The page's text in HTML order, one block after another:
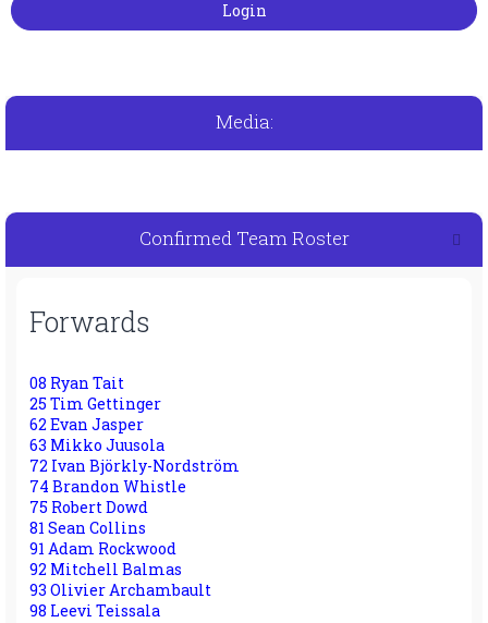
Media:
Confirmed Team Roster
Forwards
08 Ryan Tait
25 Tim Gettinger
62 Evan Jasper
63 Mikko Juusola
72 Ivan Björkly-Nordström
74 Brandon Whistle
75 Robert Dowd
81 Sean Collins
91 Adam Rockwood
92 Mitchell Balmas
93 Olivier Archambault
98 Leevi Teissala